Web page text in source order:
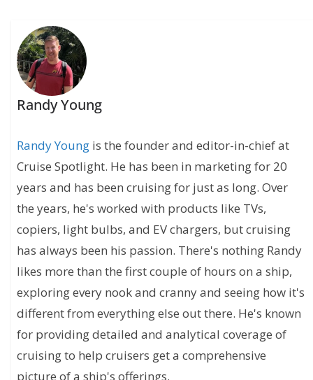
Randy Young
Randy Young is the founder and editor-in-chief at
Cruise Spotlight. He has been in marketing for 20
years and has been cruising for just as long. Over
the years, he's worked with products like TVs,
copiers, light bulbs, and EV chargers, but cruising
has always been his passion. There's nothing Randy
likes more than the first couple of hours on a ship,
exploring every nook and cranny and seeing how it's
different from everything else out there. He's known
for providing detailed and analytical coverage of
cruising to help cruisers get a comprehensive
picture of a ship's offerings.